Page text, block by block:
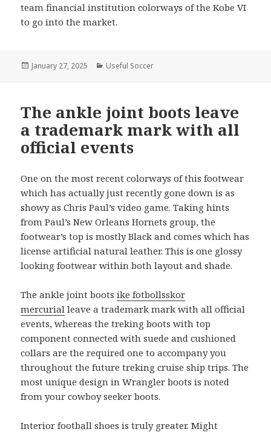
team financial institution colorways of the Kobe VI
to go into the market.
Posted
January 27, 2025 Categories
Useful Soccer
The ankle joint boots leave
a trademark mark with all
official events
One on the most recent colorways of this footwear
which has actually just recently gone down is as
showy as Chris Paul’s video game. Taking hints
from Paul’s New Orleans Hornets group, the
footwear’s top is mostly Black and comes which has
license artificial natural leather. This is one glossy
looking footwear within both layout and shade.
The ankle joint bootsike fotbollsskor
mercurial leave a trademark mark with all official
events, whereas the treking boots with top
component connected with suede and cushioned
collars are the required one to accompany you
throughout the future treking cruise ship trips. The
most unique design in Wrangler boots is noted
from your cowboy seeker boots.
Interior football shoes is truly greater. Might